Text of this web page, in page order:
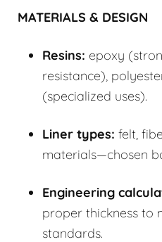
MATERIALS & DESIGN
Resins: epoxy
resistance),
(specialized uses).
Liner types: felt,
materials—chosen
Engineering
proper thickness to
standards.